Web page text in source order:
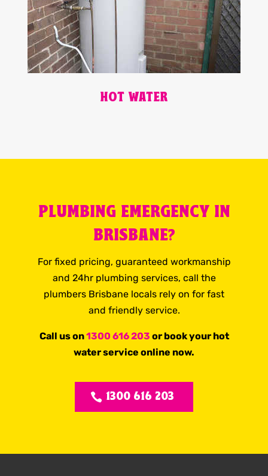
HOT WATER
PLUMBING EMERGENCY IN
BRISBANE?
For fixed pricing, guaranteed workmanship
and 24hr plumbing services, call the
plumbers Brisbane locals rely on for fast
and friendly service.
Call us on1300 616 203 or book your hot
water service online now.
1300 616 203